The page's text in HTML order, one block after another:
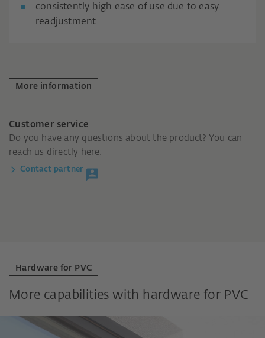
consistently high ease of use due to easy
readjustment
More information
Customer service
Do you have any questions about the product? You can
reach us directly here:
Contact partner
Hardware for PVC
More capabilities with hardware for PVC